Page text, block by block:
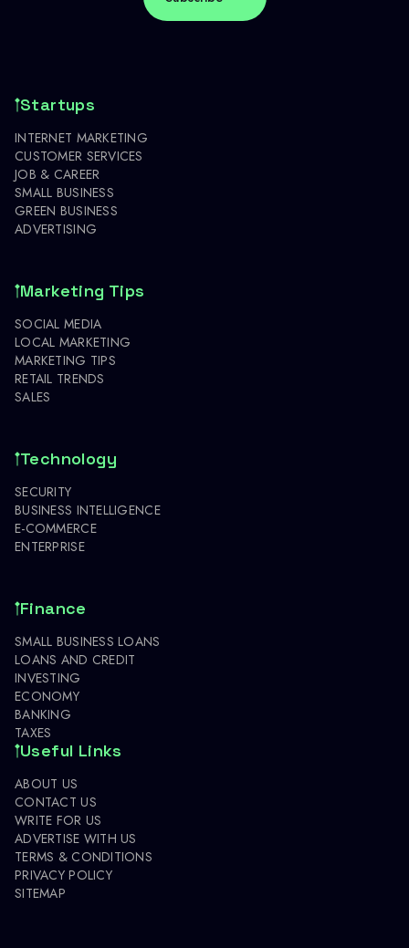
Startups
INTERNET MARKETING
CUSTOMER SERVICES
JOB & CAREER
SMALL BUSINESS
GREEN BUSINESS
ADVERTISING
Marketing Tips
SOCIAL MEDIA
LOCAL MARKETING
MARKETING TIPS
RETAIL TRENDS
SALES
Technology
SECURITY
BUSINESS INTELLIGENCE
E-COMMERCE
ENTERPRISE
Finance
SMALL BUSINESS LOANS
LOANS AND CREDIT
INVESTING
ECONOMY
BANKING
TAXES
Useful Links
ABOUT US
CONTACT US
WRITE FOR US
ADVERTISE WITH US
TERMS & CONDITIONS
PRIVACY POLICY
SITEMAP